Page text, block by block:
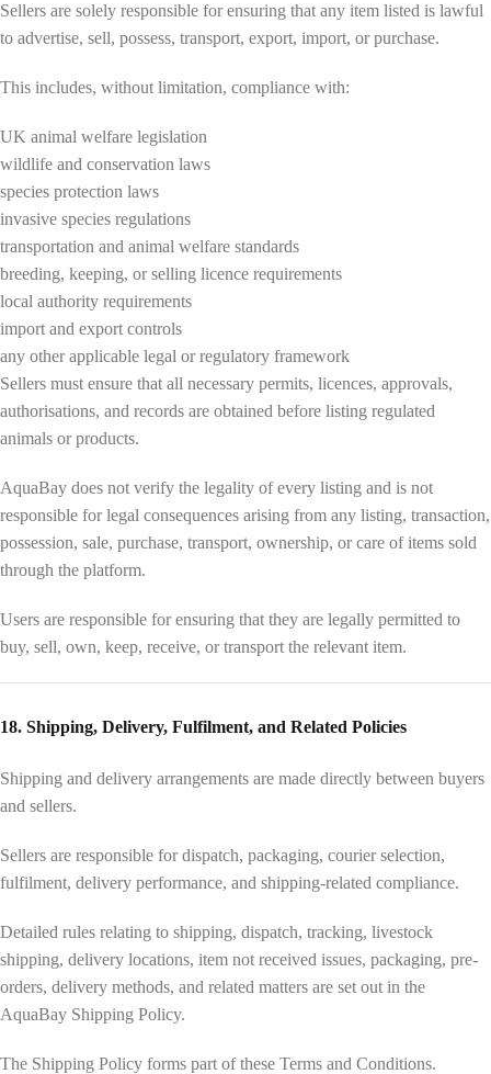
Sellers are solely responsible for ensuring that any item listed is lawful
to advertise, sell, possess, transport, export, import, or purchase.
This includes, without limitation, compliance with:
UK animal welfare legislation
wildlife and conservation laws
species protection laws
invasive species regulations
transportation and animal welfare standards
breeding, keeping, or selling licence requirements
local authority requirements
import and export controls
any other applicable legal or regulatory framework
Sellers must ensure that all necessary permits, licences, approvals,
authorisations, and records are obtained before listing regulated
animals or products.
AquaBay does not verify the legality of every listing and is not
responsible for legal consequences arising from any listing, transaction,
possession, sale, purchase, transport, ownership, or care of items sold
through the platform.
Users are responsible for ensuring that they are legally permitted to
buy, sell, own, keep, receive, or transport the relevant item.
18. Shipping, Delivery, Fulfilment, and Related Policies
Shipping and delivery arrangements are made directly between buyers
and sellers.
Sellers are responsible for dispatch, packaging, courier selection,
fulfilment, delivery performance, and shipping-related compliance.
Detailed rules relating to shipping, dispatch, tracking, livestock
shipping, delivery locations, item not received issues, packaging, pre-
orders, delivery methods, and related matters are set out in the
AquaBay Shipping Policy.
The Shipping Policy forms part of these Terms and Conditions.